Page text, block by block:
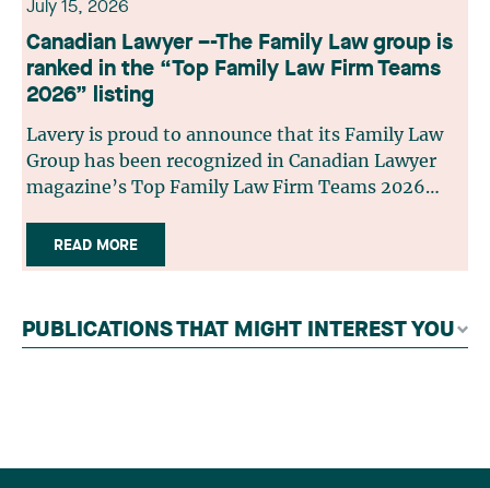
July 15, 2026
Canadian Lawyer –-The Family Law group is
ranked in the “Top Family Law Firm Teams
2026” listing
Lavery is proud to announce that its Family Law
Group has been recognized in Canadian Lawyer
magazine’s Top Family Law Firm Teams 2026
selection process, based on nominations from
readers, legal associations and editorial
independent panel of seasoned family law
practitioners from across Canada. This
READ MORE
PUBLICATIONS THAT MIGHT INTEREST YOU